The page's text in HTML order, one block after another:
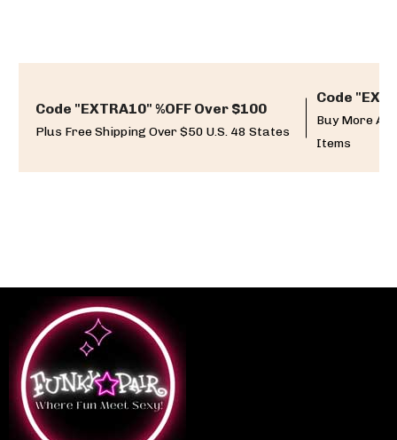
Code "EXTRA10" %OFF Over $100
Plus Free Shipping Over $50 U.S. 48 States
Code
Buy More
Items